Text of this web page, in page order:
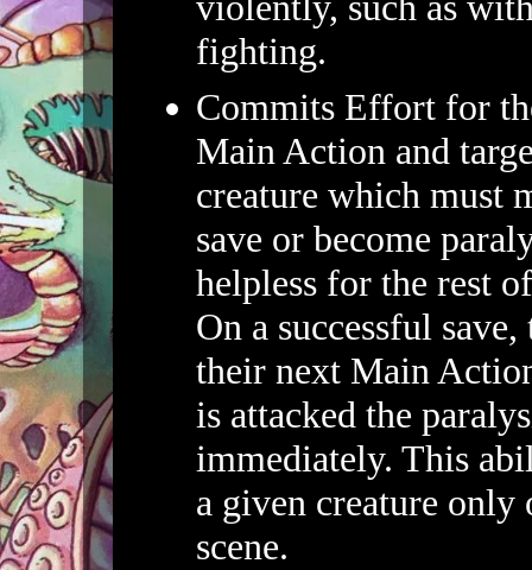
fighting.
Commits Effort for
Main Action and
creature which must
save or become
helpless for the rest
On a successful
their next Main
is attacked the
immediately. This
a given creature only
scene.